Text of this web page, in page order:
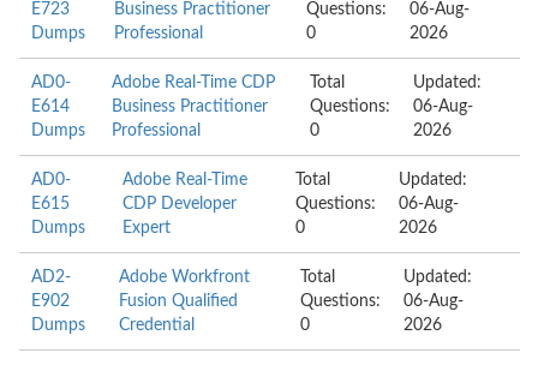
E723
Dumps
Business Practitioner
Professional
Questions:
0
06-Aug-
2026
AD0-
E614
Dumps
Adobe Real-Time CDP
Business Practitioner
Professional
Total
Questions:
0
Updated:
06-Aug-
2026
AD0-
E615
Dumps
Adobe Real-Time
CDP Developer
Expert
Total
Questions:
0
Updated:
06-Aug-
2026
AD2-
E902
Dumps
Adobe Workfront
Fusion Qualified
Credential
Total
Questions:
0
Updated:
06-Aug-
2026